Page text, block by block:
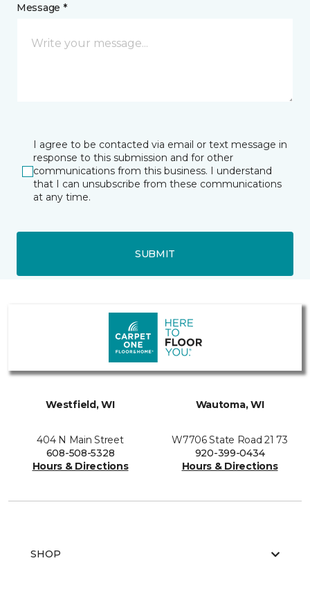
Message *
I agree to be contacted via email or text message in
response to this submission and for other
communications from this business. I understand
that I can unsubscribe from these communications
at any time.
SUBMIT
Westfield, WI
404 N Main Street
608-508-5328
Hours & Directions
Wautoma, WI
W7706 State Road 21 73
920-399-0434
Hours & Directions
SHOP